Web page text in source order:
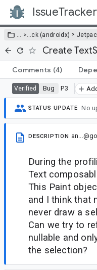
IssueTracker
… >…ck (androidx) >
Create
Comments (4)
Verified Bug P3
STATUS UPDATE No
DESCRIPTION
During the
Text
This Paint
and I think that
never draw a
Can we try to
nullable and
the selection?